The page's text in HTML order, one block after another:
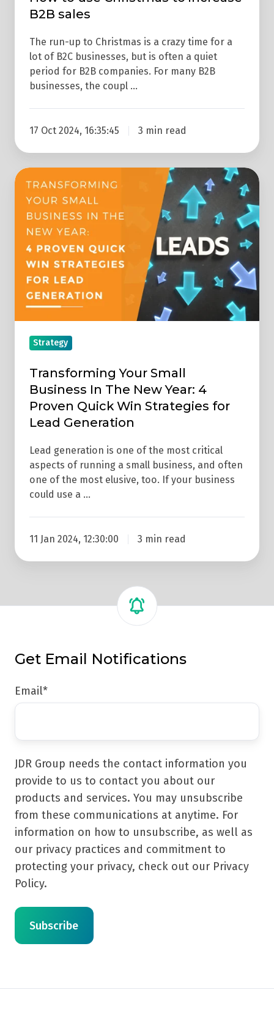
B2B sales
The run-up to Christmas is a crazy time for a
lot of B2C businesses, but is often a quiet
period for B2B companies. For many B2B
businesses, the coupl …
17 Oct 2024, 16:35:45 3 min read
Transforming
Your
Small
Business
The
New
Year:
Quick
Strategies
Lead
Strategy
Transforming Your Small
Business In The New Year: 4
Proven Quick Win Strategies for
Lead Generation
Lead generation is one of the most critical
aspects of running a small business, and often
one of the most elusive, too. If your business
could use a …
11 Jan 2024, 12:30:00 3 min read
Get Email Notifications
Email*
JDR Group needs the contact information you
provide to us to contact you about our
products and services. You may unsubscribe
from these communications at anytime. For
information on how to unsubscribe, as well as
our privacy practices and commitment to
protecting your privacy, check out our Privacy
Policy.